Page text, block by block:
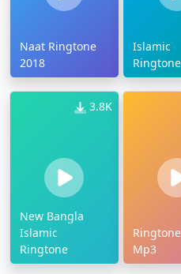
Naat Ringtone
2018
Islamic
3.8K
New Bangla
Islamic
Ringtone
Mp3